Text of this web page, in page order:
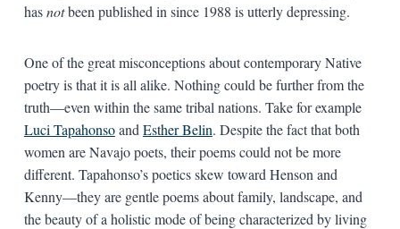
hasnotbeen published in since 1988 is utterly depressing.
One of the great misconceptions about contemporary Native
poetry is that it is all alike. Nothing could be further from the
truth—even within the same tribal nations. Take for example
Luci Tapahonsoand Esther Belin. Despite the fact that both
women are Navajo poets, their poems could not be more
different. Tapahonso’s poetics skew toward Henson and
Kenny—they are gentle poems about family, landscape, and
the beauty of a holistic mode of being characterized by living